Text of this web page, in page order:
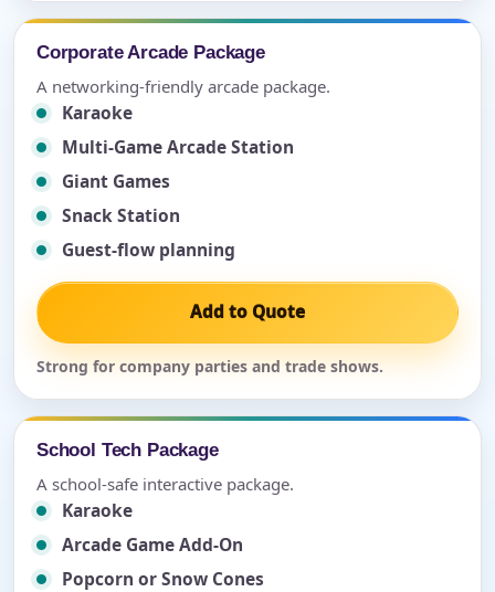
Corporate Arcade Package
A networking-friendly arcade package.
Karaoke
Multi-Game Arcade Station
Giant Games
Snack Station
Guest-flow planning
Add to Quote
Strong for company parties and trade shows.
School Tech Package
A school-safe interactive package.
Karaoke
Arcade Game Add-On
Popcorn or Snow Cones